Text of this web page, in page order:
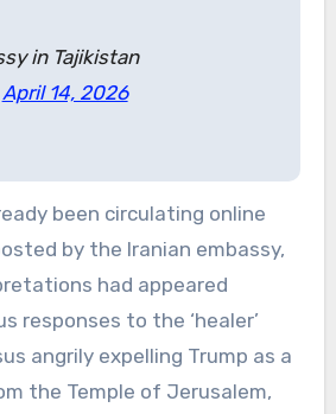
in Tajikistan
April 14, 2026
been circulating online
by the Iranian embassy,
had appeared
responses to the ‘healer’
angrily expelling Trump as a
the Temple of Jerusalem,